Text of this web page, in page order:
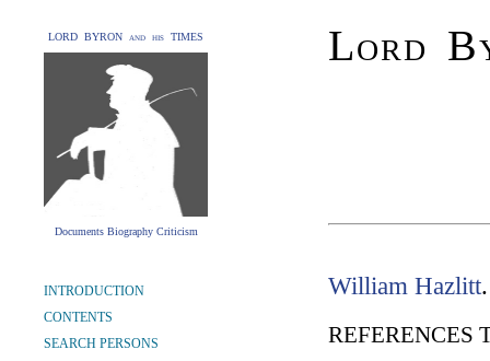
LORD BYRON and his TIMES
Documents Biography Criticism
Lord
INTRODUCTION
CONTENTS
SEARCH PERSONS
William Hazlitt
REFERENCES